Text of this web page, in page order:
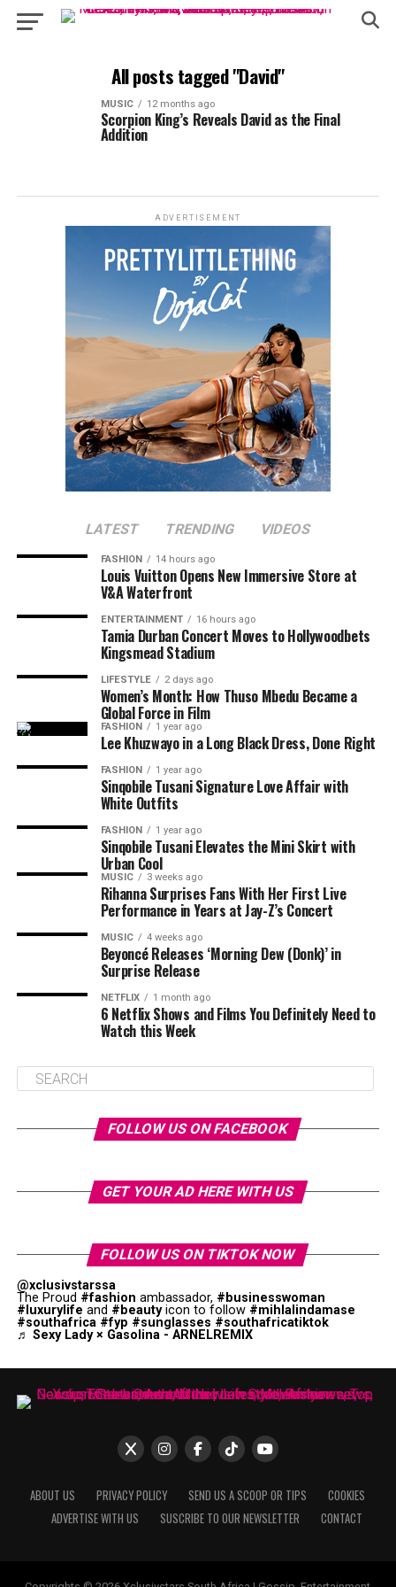
All posts tagged "David"
MUSIC 12 months ago
Scorpion King’s Reveals David as the Final
Addition
ADVERTISEMENT
LATEST TRENDING VIDEOS
FASHION 14 hours ago
Louis Vuitton Opens New Immersive Store at
V&A Waterfront
ENTERTAINMENT 16 hours ago
Tamia Durban Concert Moves to Hollywoodbets
Kingsmead Stadium
LIFESTYLE 2 days ago
Women’s Month: How Thuso Mbedu Became a
Global Force in Film
FASHION 1 year ago
Lee Khuzwayo in a Long Black Dress, Done Right
FASHION 1 year ago
Sinqobile Tusani Signature Love Affair with
White Outfits
FASHION 1 year ago
Sinqobile Tusani Elevates the Mini Skirt with
Urban Cool
MUSIC 3 weeks ago
Rihanna Surprises Fans With Her First Live
Performance in Years at Jay-Z’s Concert
MUSIC 4 weeks ago
Beyoncé Releases ‘Morning Dew (Donk)’ in
Surprise Release
NETFLIX 1 month ago
6 Netflix Shows and Films You Definitely Need to
Watch this Week
FOLLOW US ON FACEBOOK
GET YOUR AD HERE WITH US
FOLLOW US ON TIKTOK NOW
@xclusivstarssa
The Proud #fashion ambassador, #businesswoman
#luxurylife and #beautyicon to follow #mihlalindamase
#southafrica #fyp #sunglasses #southafricatiktok
♬ Sexy Lady × Gasolina - ARNELREMIX
ABOUT US PRIVACY POLICY SEND US A SCOOP OR TIPS
COOKIES
ADVERTISE WITH US
SUSCRIBE TO OUR NEWSLETTER CONTACT